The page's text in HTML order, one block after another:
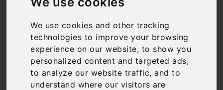
We use cookies and other tracking
technologies to improve your browsing
experience on our website, to show you
personalized content and targeted ads,
to analyze our website traffic, and to
understand where our visitors are
Travel Guide
Lake Como has long been
a popular destination for
the rich and famous. Its
beauty and dramatic